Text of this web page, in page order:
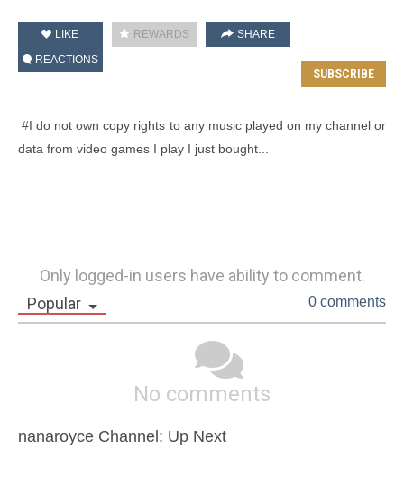
LIKE REWARDS
SHARE
REACTIONS
data from video games I play I just bought...
Only logged-in users have ability to comment.
Popular
0 comments
No comments
nanaroyce Channel: Up Next